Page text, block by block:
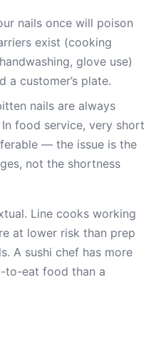
nails once will poison
exist (cooking
glove use)
a customer’s plate.
nails are always
food service, very short
— the issue is the
not the shortness
Line cooks working
at lower risk than prep
A sushi chef has more
to-eat food than a